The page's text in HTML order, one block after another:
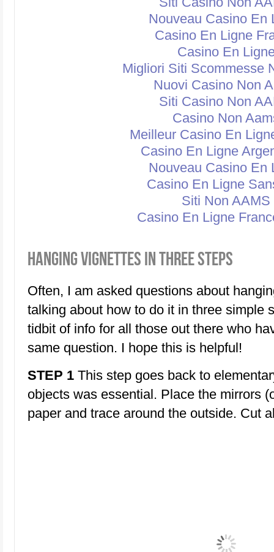
Nouveau Casino En
Casino En Ligne
Casino En
Migliori Siti Scommesse
Nuovi Casino Non
Siti Casino Non
Casino Non
Meilleur Casino En
Casino En Ligne
Nouveau Casino En
Casino En Ligne
Siti Non AAMS
Casino En Ligne
HANGING VIGNETTES IN THREE STEPS
Often, I am asked questions about
talking about how to do it in three simple
tidbit of info for all those out there who
same question. I hope this is helpful!
STEP 1 This step goes back to
objects was essential. Place the mirrors
paper and trace around the outside. Cut